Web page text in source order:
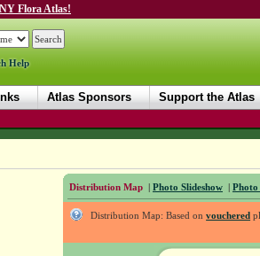
Flora Atlas!
Help
Atlas Sponsors Support the Atlas
Distribution Map | Photo Slideshow |
Distribution Map: Based onvouchered